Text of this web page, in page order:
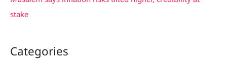
stake
Categories